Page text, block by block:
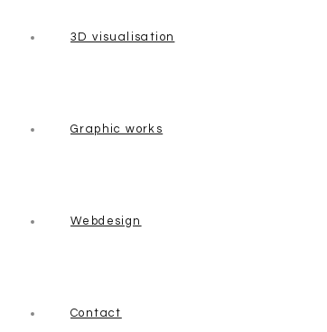
3D visualisation
Graphic works
Webdesign
Contact